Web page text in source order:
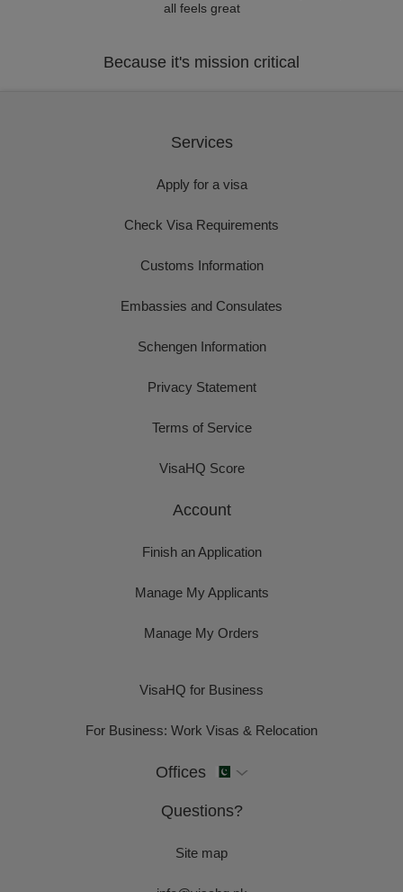
all feels great
Because it's mission critical
Services
Apply for a visa
Check Visa Requirements
Customs Information
Embassies and Consulates
Schengen Information
Privacy Statement
Terms of Service
VisaHQ Score
Account
Finish an Application
Manage My Applicants
Manage My Orders
VisaHQ for Business
For Business: Work Visas & Relocation
Offices
Questions?
Site map